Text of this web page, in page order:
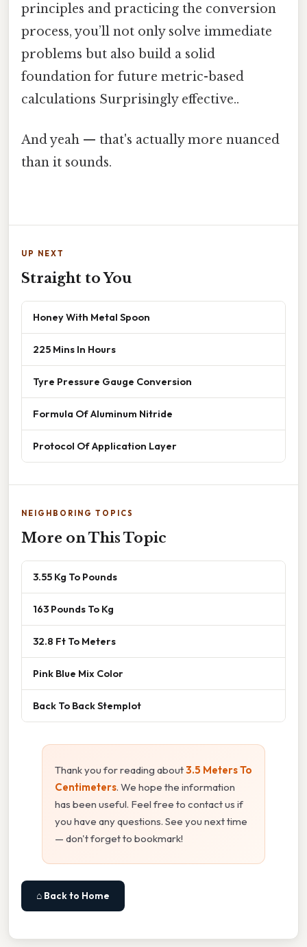
principles and practicing the conversion
process, you’ll not only solve immediate
problems but also build a solid
foundation for future metric-based
calculations Surprisingly effective..
And yeah — that's actually more nuanced
than it sounds.
UP NEXT
Straight to You
Honey With Metal Spoon
225 Mins In Hours
Tyre Pressure Gauge Conversion
Formula Of Aluminum Nitride
Protocol Of Application Layer
NEIGHBORING TOPICS
More on This Topic
3.55 Kg To Pounds
163 Pounds To Kg
32.8 Ft To Meters
Pink Blue Mix Color
Back To Back Stemplot
Thank you for reading about3.5 Meters To
Centimeters. We hope the information
has been useful. Feel free to contact us if
you have any questions. See you next time
— don't forget to bookmark!
⌂ Back to Home